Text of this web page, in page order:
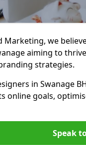
Marketing, we
aiming to
strategies.
in Swanage
online goals,
Speak